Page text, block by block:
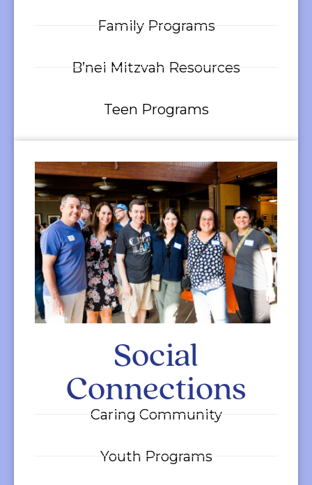
Family Programs
B’nei Mitzvah Resources
Teen Programs
Social
Connections
Caring Community
Youth Programs